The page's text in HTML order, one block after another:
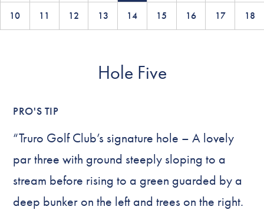
10 11 12 13 14 15 16 17 18
Hole Five
PRO'S TIP
“Truro Golf Club’s signature hole – A lovely
par three with ground steeply sloping to a
stream before rising to a green guarded by a
deep bunker on the left and trees on the right.